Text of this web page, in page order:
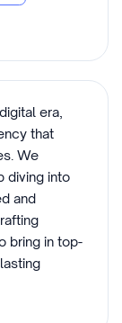
era,
that
We
diving into
and
bring in top-